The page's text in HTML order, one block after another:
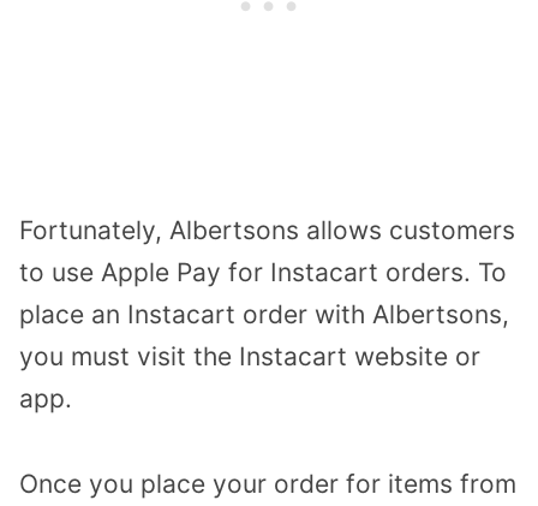
Fortunately, Albertsons allows customers
to use Apple Pay for Instacart orders. To
place an Instacart order with Albertsons,
you must visit the Instacart website or
app.
Once you place your order for items from